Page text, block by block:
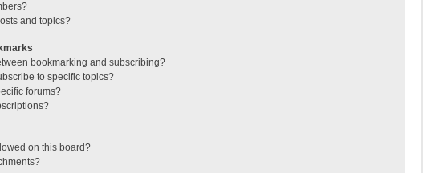
and topics?
bookmarking and subscribing?
to specific topics?
forums?
on this board?